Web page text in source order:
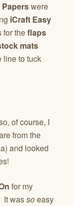
were
iCraft Easy
for theflaps
mats
line to tuck
of course, I
from the
and looked
for my
It wassoeasy